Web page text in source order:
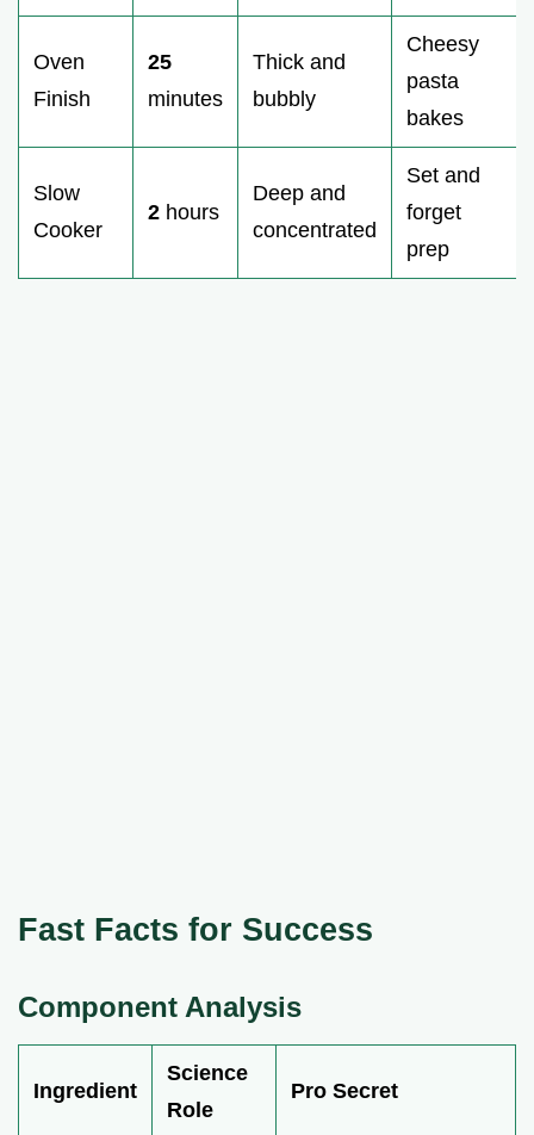
Oven
Finish
25
minutes
Thick and
bubbly
Cheesy
pasta
bakes
Slow
Cooker
2 hours
Deep and
concentrated
Set and
forget
prep
Fast Facts for Success
Component Analysis
Ingredient
Science
Role
Pro Secret